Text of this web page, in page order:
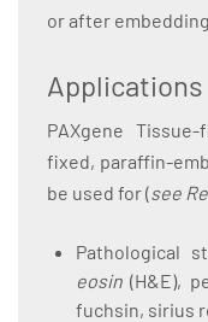
or after
Applications
PAXgene
fixed, paraffin-
be used for (see
Pathological
eosin (H&E),
fuchsin, sirius